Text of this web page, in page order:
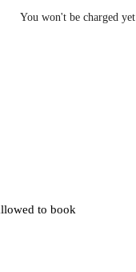
You won't be charged yet
to book